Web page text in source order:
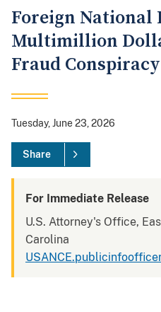
Foreign National
Multimillion
Fraud Conspiracy
Tuesday, June 23, 2026
Share
For Immediate Release
U.S. Attorney's Office,
Carolina